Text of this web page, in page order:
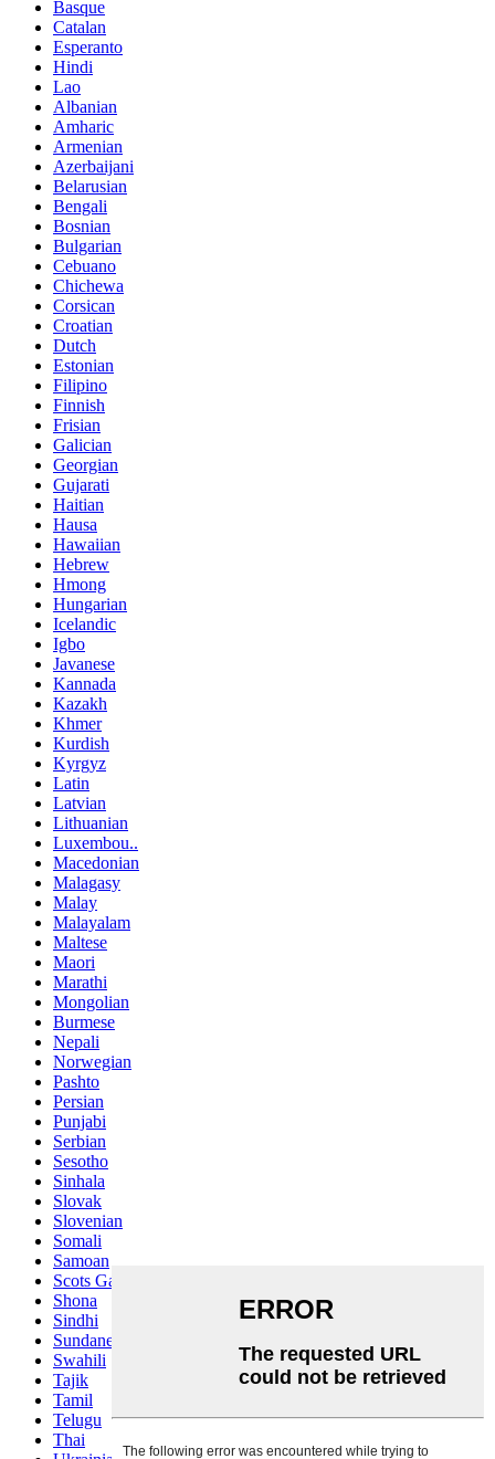
Basque
Catalan
Esperanto
Hindi
Lao
Albanian
Amharic
Armenian
Azerbaijani
Belarusian
Bengali
Bosnian
Bulgarian
Cebuano
Chichewa
Corsican
Croatian
Dutch
Estonian
Filipino
Finnish
Frisian
Galician
Georgian
Gujarati
Haitian
Hausa
Hawaiian
Hebrew
Hmong
Hungarian
Icelandic
Igbo
Javanese
Kannada
Kazakh
Khmer
Kurdish
Kyrgyz
Latin
Latvian
Lithuanian
Luxembou..
Macedonian
Malagasy
Malay
Malayalam
Maltese
Maori
Marathi
Mongolian
Burmese
Nepali
Norwegian
Pashto
Persian
Punjabi
Serbian
Sesotho
Sinhala
Slovak
Slovenian
Somali
Samoan
Scots Gaelic
Shona
Sindhi
Sundanese
Swahili
Tajik
Tamil
Telugu
Thai